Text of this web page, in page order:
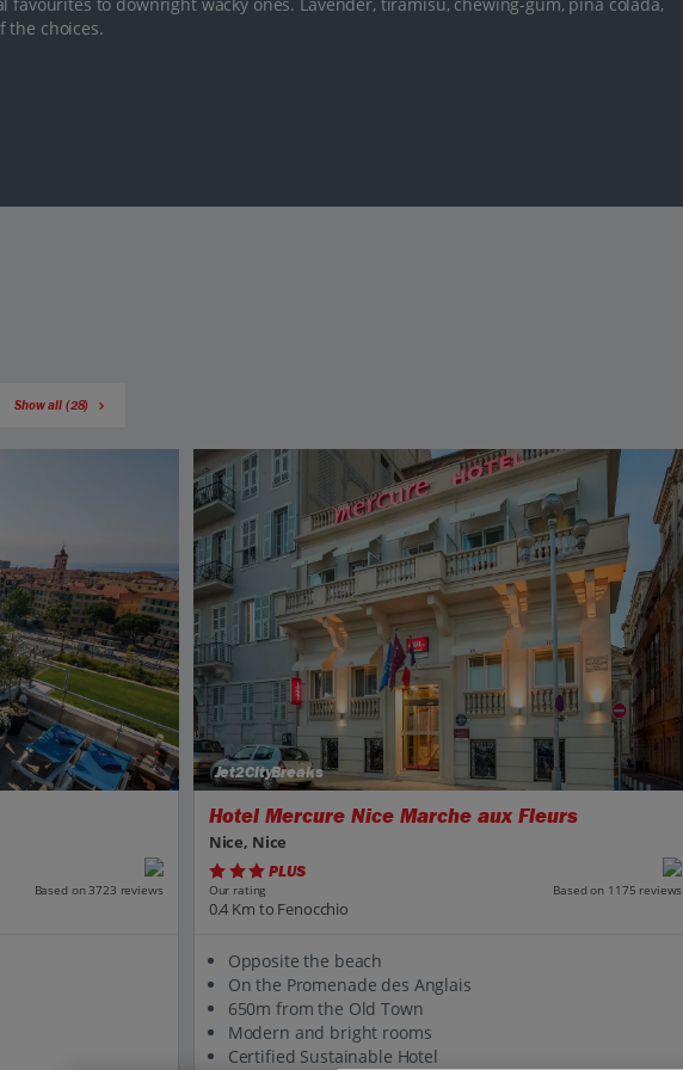
the choices.
Show all (28)
Based on 3723 reviews
Jet2CityBreaks
Hotel Mercure Nice Marche aux Fleurs
Nice, Nice
PLUS
Our rating Based on 1175 reviews
0.4 Km to Fenocchio
Opposite the beach
On the Promenade des Anglais
650m from the Old Town
Modern and bright rooms
Certified Sustainable Hotel